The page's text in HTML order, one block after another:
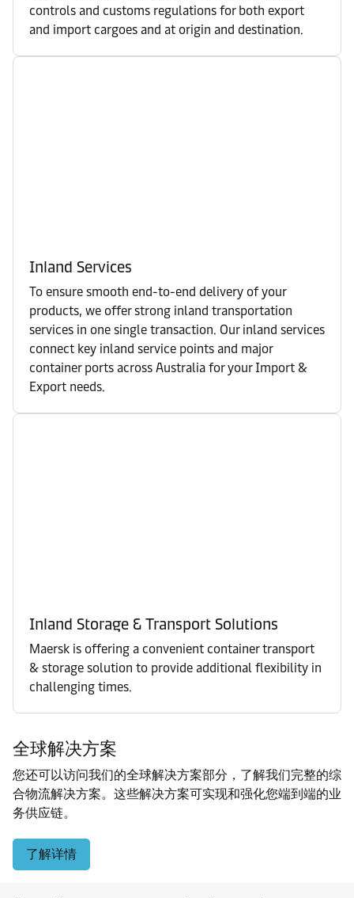
controls and customs regulations for both export
and import cargoes and at origin and destination.
Inland Services
To ensure smooth end-to-end delivery of your
products, we offer strong inland transportation
services in one single transaction. Our inland services
connect key inland service points and major
container ports across Australia for your Import &
Export needs.
Inland Storage & Transport Solutions
Maersk is offering a convenient container transport
& storage solution to provide additional flexibility in
challenging times.
全球解决方案
您还可以访问我们的全球解决方案部分，了解我们完整的综
合物流解决方案。这些解决方案可实现和强化您端到端的业
务供应链。
了解详情